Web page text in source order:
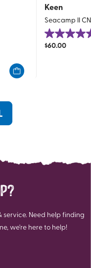
Keen
Seacamp II
4.6
out
$60.00
Need help finding
we're here to help!